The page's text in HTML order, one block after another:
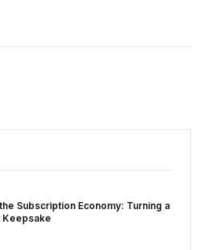
Subscription Economy: Turning a
Keepsake